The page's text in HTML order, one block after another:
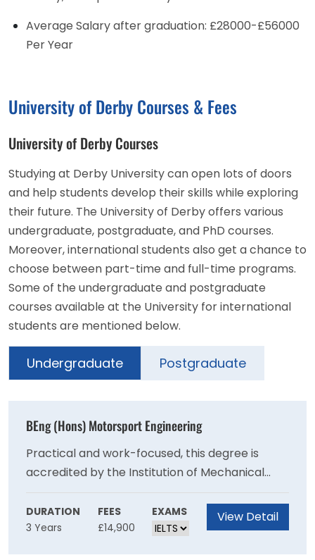
Average Salary after graduation: £28000-£56000
Per Year
University of Derby Courses & Fees
University of Derby Courses
Studying at Derby University can open lots of doors
and help students develop their skills while exploring
their future. The University of Derby offers various
undergraduate, postgraduate, and PhD courses.
Moreover, international students also get a chance to
choose between part-time and full-time programs.
Some of the undergraduate and postgraduate
courses available at the University for international
students are mentioned below.
Undergraduate Postgraduate
BEng (Hons) Motorsport Engineering
Practical and work-focused, this degree is
accredited by the Institution of Mechanical
Engineer (IMechE) on behalf of the Engineering
Council for the purposes of partially meeting
the academic requirement for registration as a
DURATION
3 Years
FEES
£14,900
EXAMS View Detail